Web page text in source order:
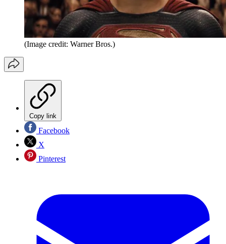
(Image credit: Warner Bros.)
Copy link
Facebook
X
Pinterest